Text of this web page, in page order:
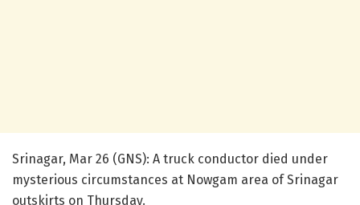
Srinagar, Mar 26 (GNS): A truck conductor died under
mysterious circumstances at Nowgam area of Srinagar
outskirts on Thursday.